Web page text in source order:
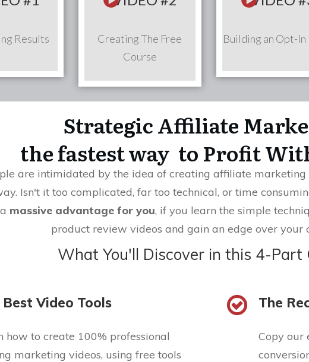
Results
Creating The Free
Course
Building an Opt-In
Strategic Affiliate
the fastest way to Profit
are intimidated by the idea of creating affiliate marketing
Isn't it too complicated, far too technical, or time
massive advantage for you, if you learn the simple
product review videos and gain an edge over your
What You'll Discover in this 4-Part
Best Video Tools
how to create 100% professional
marketing videos, using free tools
The
Copy our